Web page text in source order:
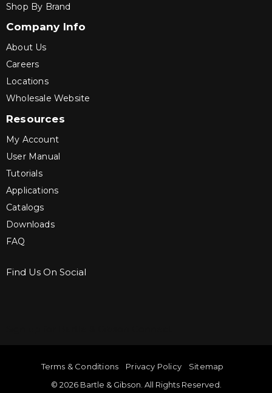
Shop By Brand
Company Info
About Us
Careers
Locations
Wholesale Website
Resources
My Account
User Manual
Tutorials
Applications
Catalogs
Downloads
FAQ
Find Us On Social
© 2026 Bartle & Gibson. All Rights Reserved.
Terms & Conditions Privacy Policy Sitemap